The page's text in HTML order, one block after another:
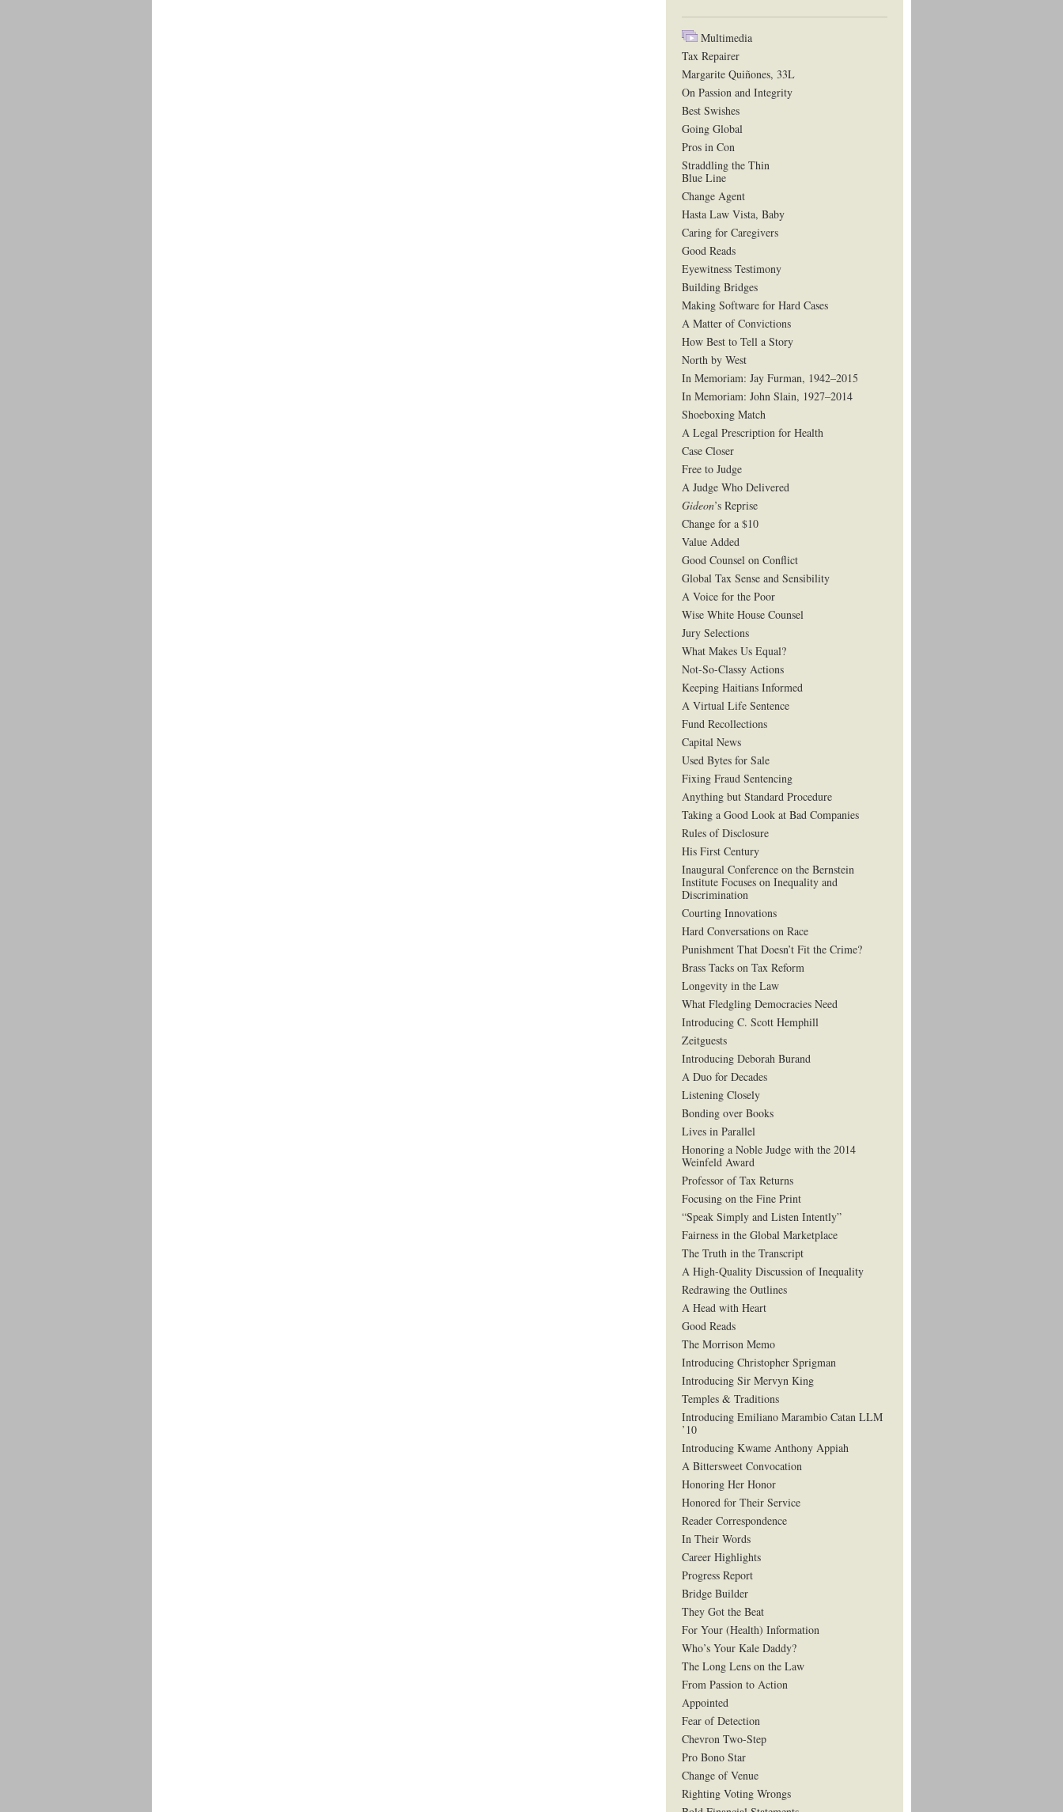
Multimedia
Tax Repairer
Margarite Quiñones, 33L
On Passion and Integrity
Best Swishes
Going Global
Pros in Con
Straddling the Thin
Blue Line
Change Agent
Hasta Law Vista, Baby
Caring for Caregivers
Good Reads
Eyewitness Testimony
Building Bridges
Making Software for Hard Cases
A Matter of Convictions
How Best to Tell a Story
North by West
In Memoriam: Jay Furman, 1942–2015
In Memoriam: John Slain, 1927–2014
Shoeboxing Match
A Legal Prescription for Health
Case Closer
Free to Judge
A Judge Who Delivered
Gideon’s Reprise
Change for a $10
Value Added
Good Counsel on Conflict
Global Tax Sense and Sensibility
A Voice for the Poor
Wise White House Counsel
Jury Selections
What Makes Us Equal?
Not-So-Classy Actions
Keeping Haitians Informed
A Virtual Life Sentence
Fund Recollections
Capital News
Used Bytes for Sale
Fixing Fraud Sentencing
Anything but Standard Procedure
Taking a Good Look at Bad Companies
Rules of Disclosure
His First Century
Inaugural Conference on the Bernstein
Institute Focuses on Inequality and
Discrimination
Courting Innovations
Hard Conversations on Race
Punishment That Doesn’t Fit the Crime?
Brass Tacks on Tax Reform
Longevity in the Law
What Fledgling Democracies Need
Introducing C. Scott Hemphill
Zeitguests
Introducing Deborah Burand
A Duo for Decades
Listening Closely
Bonding over Books
Lives in Parallel
Honoring a Noble Judge with the 2014
Weinfeld Award
Professor of Tax Returns
Focusing on the Fine Print
“Speak Simply and Listen Intently”
Fairness in the Global Marketplace
The Truth in the Transcript
A High-Quality Discussion of Inequality
Redrawing the Outlines
A Head with Heart
Good Reads
The Morrison Memo
Introducing Christopher Sprigman
Introducing Sir Mervyn King
Temples & Traditions
Introducing Emiliano Marambio Catan LLM
’10
Introducing Kwame Anthony Appiah
A Bittersweet Convocation
Honoring Her Honor
Honored for Their Service
Reader Correspondence
In Their Words
Career Highlights
Progress Report
Bridge Builder
They Got the Beat
For Your (Health) Information
Who’s Your Kale Daddy?
The Long Lens on the Law
From Passion to Action
Appointed
Fear of Detection
Chevron Two-Step
Pro Bono Star
Change of Venue
Righting Voting Wrongs